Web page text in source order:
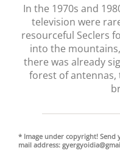
In the 1970s and
television were
resourceful Seclers
into the
there was already
forest of antennas,
* Image under copyright! Send
mail address: